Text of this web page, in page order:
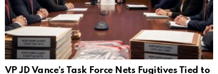
VP JD Vance’s Task Force Nets Fugitives Tied to